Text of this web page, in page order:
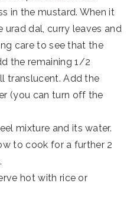
in the mustard. When it
dal, curry leaves and
care to see that the
the remaining 1/2
translucent. Add the
(you can turn off the
mixture and its water.
to cook for a further 2
hot with rice or